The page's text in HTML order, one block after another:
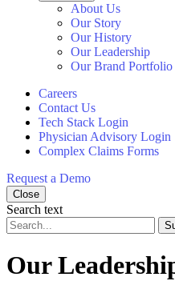
About Us
Our Story
Our History
Our Leadership
Our Brand Portfolio
Careers
Contact Us
Tech Stack Login
Physician Advisory Login
Complex Claims Forms
Request a Demo
Close
Search text
Our